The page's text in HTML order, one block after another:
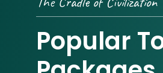
Popular